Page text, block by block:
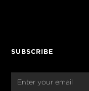
SUBSCRIBE